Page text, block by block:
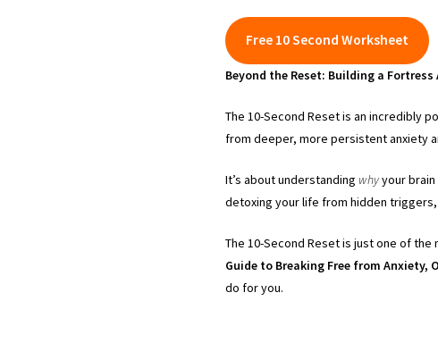
Free 10 Second Worksheet
Beyond the Reset: Building a
The 10-Second Reset is an incredibly
from deeper, more persistent anxiety
It’s about understanding whyyour
detoxing your life from hidden triggers,
The 10-Second Reset is just one of
Guide to Breaking Free from Anxiety,
do for you.